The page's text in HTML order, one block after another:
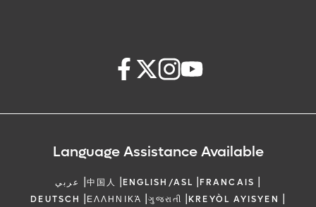
Language Assistance Available
عربي |中国人 |ENGLISH/ASL |FRANCAIS |
DEUTSCH |ΕΛΛΗΝΙΚΆ |ગુજરાતી |KREYÒL AYISYEN |